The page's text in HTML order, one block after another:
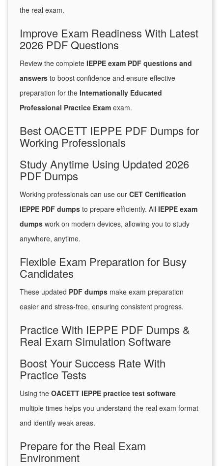
the real exam.
Improve Exam Readiness With Latest
2026 PDF Questions
Review the complete IEPPE exam PDF questions and
answers to boost confidence and ensure effective
preparation for the Internationally Educated
Professional Practice Exam exam.
Best OACETT IEPPE PDF Dumps for
Working Professionals
Study Anytime Using Updated 2026
PDF Dumps
Working professionals can use our CET Certification
IEPPE PDF dumps to prepare efficiently. All IEPPE exam
dumps work on modern devices, allowing you to study
anywhere, anytime.
Flexible Exam Preparation for Busy
Candidates
These updated PDF dumps make exam preparation
easier and stress-free, ensuring consistent progress.
Practice With IEPPE PDF Dumps &
Real Exam Simulation Software
Boost Your Success Rate With
Practice Tests
Using the OACETT IEPPE practice test software
multiple times helps you understand the real exam format
and identify weak areas.
Prepare for the Real Exam
Environment